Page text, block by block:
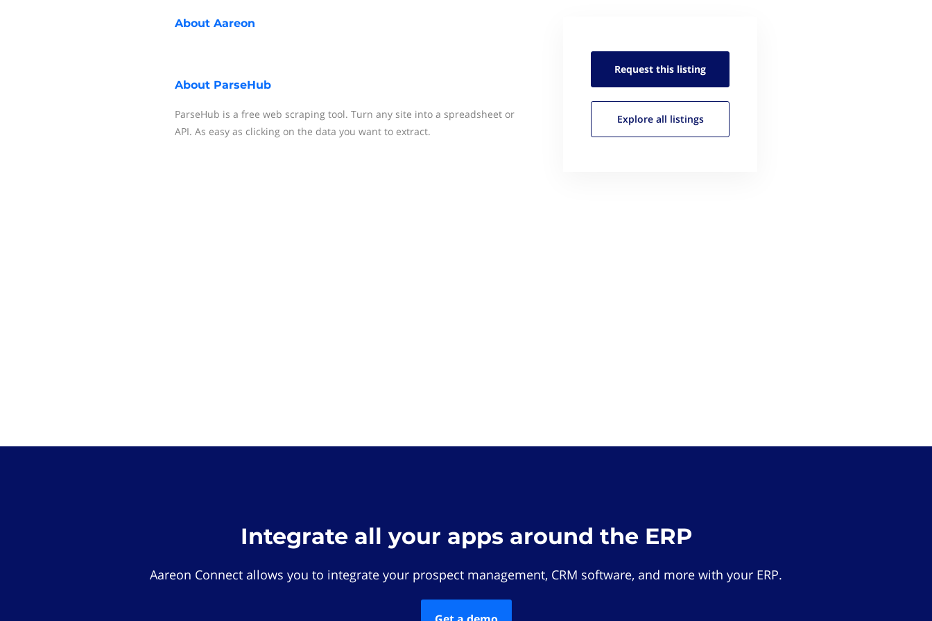
About Aareon
About ParseHub
ParseHub is a free web scraping tool. Turn any site into a spreadsheet or
API. As easy as clicking on the data you want to extract.
Request this listing
Explore all listings
Integrate all your apps around the ERP
Aareon Connect allows you to integrate your prospect management, CRM software, and more with your ERP.